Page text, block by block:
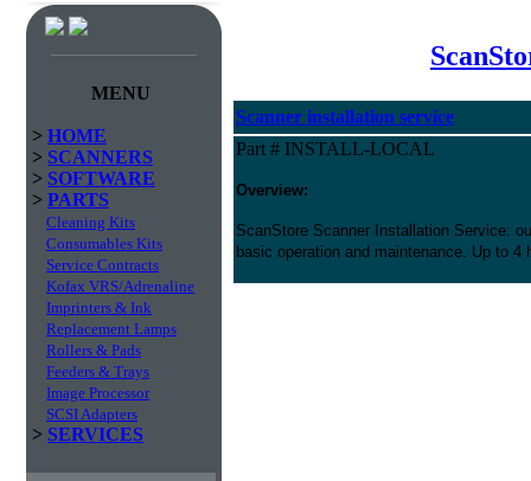
MENU
> HOME
> SCANNERS
> SOFTWARE
> PARTS
Cleaning Kits
Consumables Kits
Service Contracts
Kofax VRS/Adrenaline
Imprinters & Ink
Replacement Lamps
Rollers & Pads
Feeders & Trays
Image Processor
SCSI Adapters
> SERVICES
Scanner installation service
Part # INSTALL-LOCAL
Overview:
ScanStore Scanner Installation Service:
basic operation and maintenance. Up to